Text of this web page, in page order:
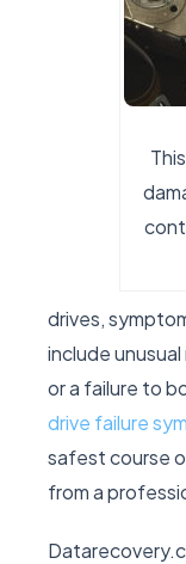
drives,
include
or a failure to
drive failure
safest course
from a